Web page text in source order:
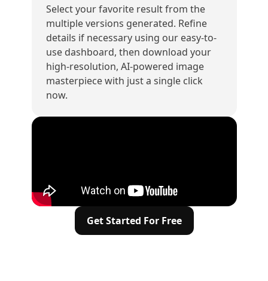
Select your favorite result from the
multiple versions generated. Refine
details if necessary using our easy-to-
use dashboard, then download your
high-resolution, AI-powered image
masterpiece with just a single click
now.
Get Started For Free